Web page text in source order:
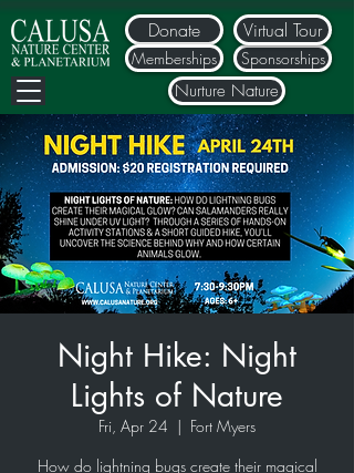
Donate
Nurture Nature
Memberships Sponsorships
Virtual Tour
Night Hike: Night
Lights of Nature
Fri, Apr 24
  |
Fort Myers
How do lightning bugs create their magical